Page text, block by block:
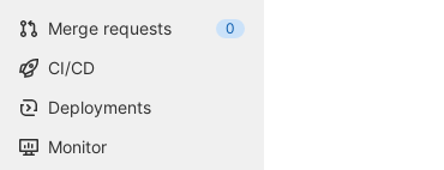
Merge requests 0
CI/CD
Deployments
Monitor